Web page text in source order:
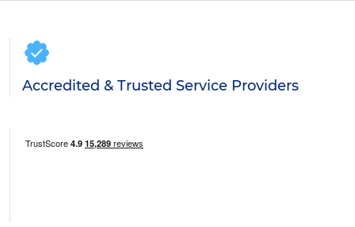
Accredited & Trusted Service Providers